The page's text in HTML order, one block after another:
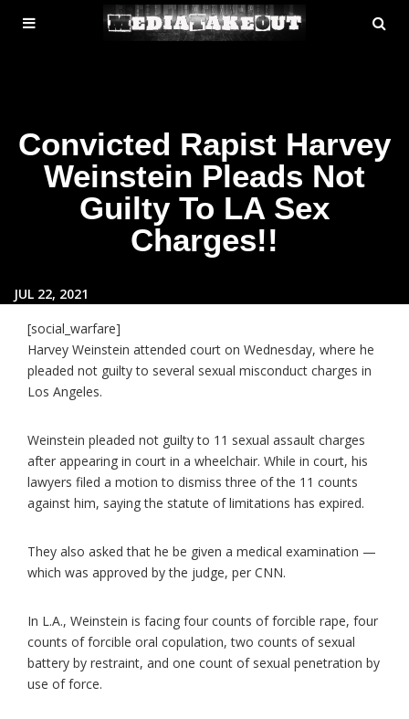
MENU
TOGGLE
Convicted Rapist Harvey
Weinstein Pleads Not
Guilty To LA Sex
Charges!!
JUL 22, 2021
[social_warfare]
Harvey Weinstein attended court on Wednesday, where he
pleaded not guilty to several sexual misconduct charges in
Los Angeles.
Weinstein pleaded not guilty to 11 sexual assault charges
after appearing in court in a wheelchair. While in court, his
lawyers filed a motion to dismiss three of the 11 counts
against him, saying the statute of limitations has expired.
They also asked that he be given a medical examination —
which was approved by the judge, per CNN.
In L.A., Weinstein is facing four counts of forcible rape, four
counts of forcible oral copulation, two counts of sexual
battery by restraint, and one count of sexual penetration by
use of force.